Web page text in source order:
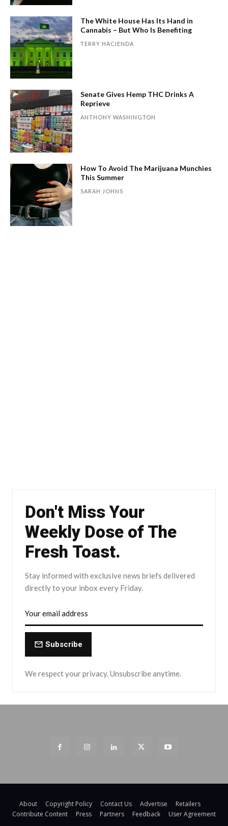
The White House Has Its Hand in
Cannabis – But Who Is Benefiting
TERRY HACIENDA
Senate Gives Hemp THC Drinks A
Reprieve
ANTHONY WASHINGTON
How To Avoid The Marijuana Munchies
This Summer
SARAH JOHNS
Don't Miss Your
Weekly Dose of The
Fresh Toast.
Stay informed with exclusive news briefs delivered
directly to your inbox every Friday.
Subscribe
We respect your privacy. Unsubscribe anytime.
About Copyright Policy Contact Us Advertise
Retailers
Contribute Content
Press Partners Feedback User Agreement